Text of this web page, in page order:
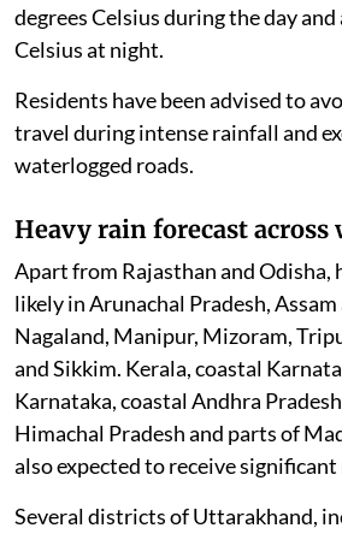
degrees Celsius during the day
Celsius at night.
Residents have been advised to
travel during intense rainfall and
waterlogged roads.
Heavy rain forecast across
Apart from Rajasthan and Odisha,
likely in Arunachal Pradesh,
Nagaland, Manipur, Mizoram,
and Sikkim. Kerala, coastal
Karnataka, coastal Andhra
Himachal Pradesh and parts of
also expected to receive
Several districts of Uttarakhand,